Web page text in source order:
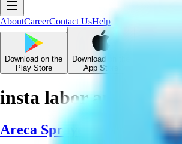
AboutCareerContact UsHelp
Download on the
Play Store
Download on the
App Store
insta labor and
Areca Sprayer Team